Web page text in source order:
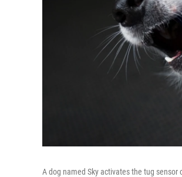
A dog named Sky activates the tug